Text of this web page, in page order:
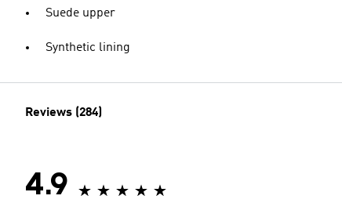
Suede upper
Synthetic lining
Reviews (284)
4.9